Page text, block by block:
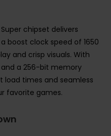
Super chipset delivers
boost clock speed of 1650
and crisp visuals. With
and a 256-bit memory
times and seamless
favorite games.